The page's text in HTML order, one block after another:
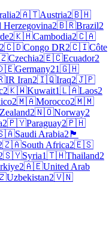
2🇦🇹Austria2🇧🇭
Herzegovina2🇧🇷Brazil2
2🇰🇭Cambodia2🇨🇦
2🇨🇩Congo DR2🇨🇮Côte
Czechia2🇪🇨Ecuador2
Germany21🇬🇭
IR Iran2🇮🇶Iraq2🇯🇵
2🇰🇼Kuwait1🇱🇦Laos2
2🇲🇦Morocco2🇲🇲
2🇳🇴Norway2
2🇵🇾Paraguay2🇵🇭
Saudi Arabia2 🏴
🇿🇦South Africa2🇪🇸
🇸🇾Syria1🇹🇭Thailand2
2🇦🇪United Arab
Uzbekistan2🇻🇳